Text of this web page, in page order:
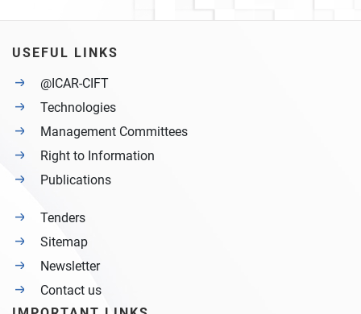
USEFUL LINKS
@ICAR-CIFT
Technologies
Management Committees
Right to Information
Publications
Tenders
Sitemap
Newsletter
Contact us